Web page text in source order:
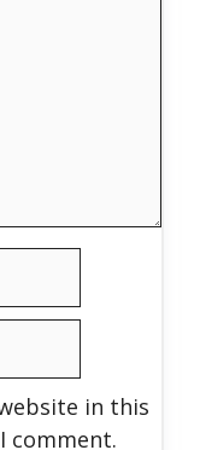
in this
comment.